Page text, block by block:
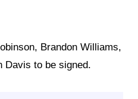
Brandon Williams,
Davis to be signed.